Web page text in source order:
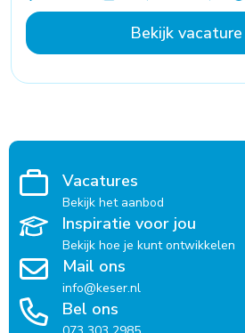
Bekijk vacature
Vacatures
Bekijk het aanbod
Inspiratie voor jou
Bekijk hoe je kunt ontwikkelen
Mail ons
info@keser.nl
Bel ons